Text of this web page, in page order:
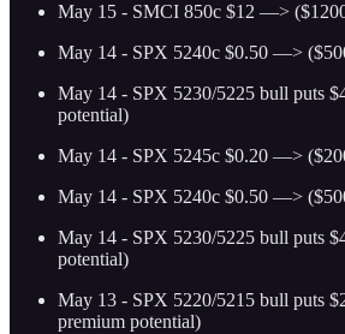
May 15 - SMCI 850c $12 —>
May 14 - SPX 5240c $0.50 —>
May 14 - SPX 5230/5225 bull puts
potential)
May 14 - SPX 5245c $0.20 —>
May 14 - SPX 5240c $0.50 —>
May 14 - SPX 5230/5225 bull puts
potential)
May 13 - SPX 5220/5215 bull puts
premium potential)